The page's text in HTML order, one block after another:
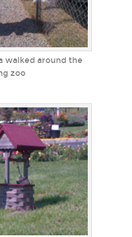
walked around the
zoo